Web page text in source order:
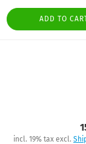
ADD TO
incl. 19% tax excl.